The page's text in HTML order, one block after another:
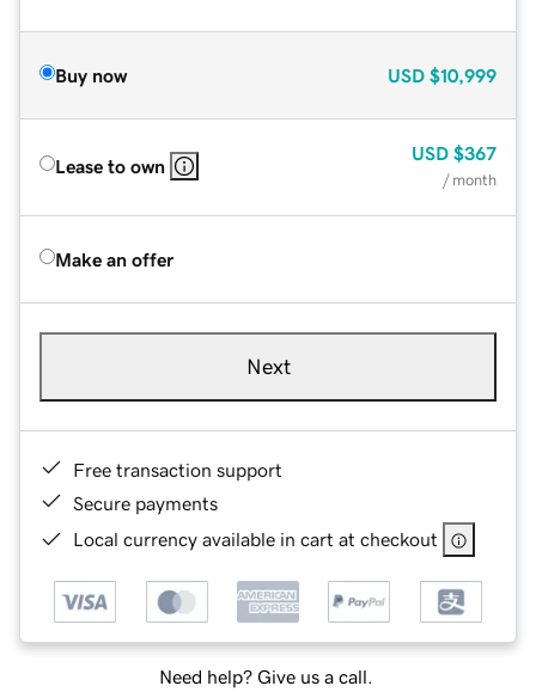
Buy now USD $10,999
Lease to own
USD $367
/ month
Make an offer
Next
Free transaction support
Secure payments
Local currency available in cart at checkout
Need help? Give us a call.